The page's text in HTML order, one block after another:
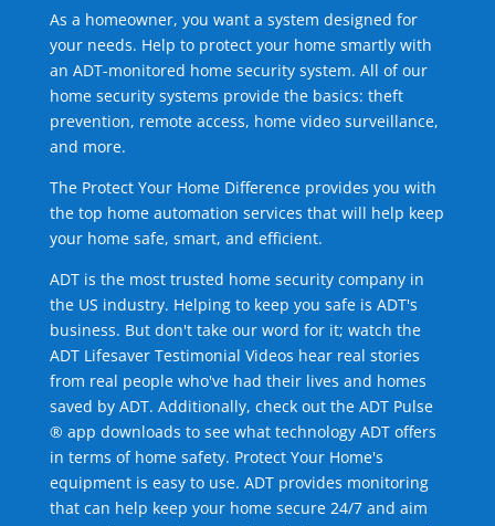
As a homeowner, you want a system designed for
your needs. Help to protect your home smartly with
an ADT-monitored home security system. All of our
home security systems provide the basics: theft
prevention, remote access, home video surveillance,
and more.
The Protect Your Home Difference provides you with
the top home automation services that will help keep
your home safe, smart, and efficient.
ADT is the most trusted home security company in
the US industry. Helping to keep you safe is ADT's
business. But don't take our word for it; watch the
ADT Lifesaver Testimonial Videos hear real stories
from real people who've had their lives and homes
saved by ADT. Additionally, check out the ADT Pulse
® app downloads to see what technology ADT offers
in terms of home safety. Protect Your Home's
equipment is easy to use. ADT provides monitoring
that can help keep your home secure 24/7 and aim